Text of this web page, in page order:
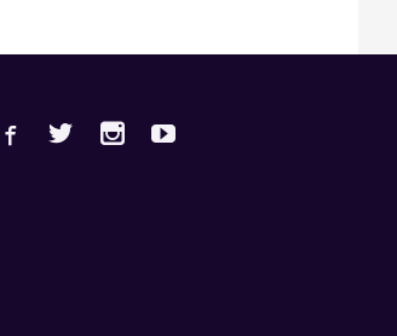
Facebook